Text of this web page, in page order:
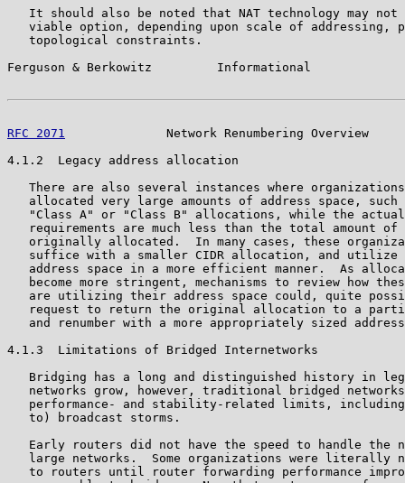
It should also be noted that NAT technology may not
viable option, depending upon scale of addressing,
   topological constraints.
Ferguson & Berkowitz         Informational
RFC 2071
Network Renumbering Overview
4.1.2  Legacy address allocation
There are also several instances where
allocated very large amounts of address space, such
"Class A" or "Class B" allocations, while the
requirements are much less than the total amount of
originally allocated.  In many cases, these
suffice with a smaller CIDR allocation, and utilize
address space in a more efficient manner.  As
become more stringent, mechanisms to review how
are utilizing their address space could, quite
request to return the original allocation to a
and renumber with a more appropriately sized
4.1.3  Limitations of Bridged Internetworks
Bridging has a long and distinguished history in
networks grow, however, traditional bridged
performance- and stability-related limits,
   to) broadcast storms.
Early routers did not have the speed to handle the
large networks.  Some organizations were literally
to routers until router forwarding performance